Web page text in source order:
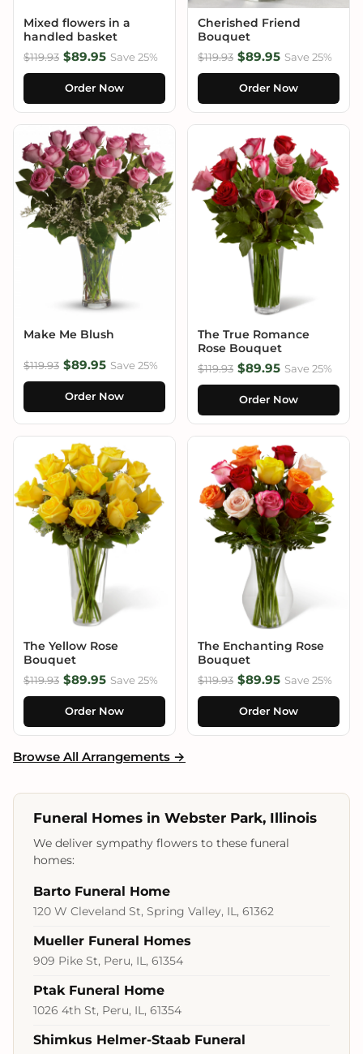
Mixed flowers in a
handled basket
$119.93 $89.95 Save 25%
Order Now
Cherished Friend
Bouquet
$119.93 $89.95 Save 25%
Order Now
Make Me Blush
$119.93 $89.95 Save 25%
Order Now
The True Romance
Rose Bouquet
$119.93 $89.95 Save 25%
Order Now
The Yellow Rose
Bouquet
$119.93 $89.95 Save 25%
Order Now
The Enchanting Rose
Bouquet
$119.93 $89.95 Save 25%
Order Now
Browse All Arrangements →
Funeral Homes in Webster Park, Illinois
We deliver sympathy flowers to these funeral
homes:
Barto Funeral Home
120 W Cleveland St, Spring Valley, IL, 61362
Mueller Funeral Homes
909 Pike St, Peru, IL, 61354
Ptak Funeral Home
1026 4th St, Peru, IL, 61354
Shimkus Helmer-Staab Funeral